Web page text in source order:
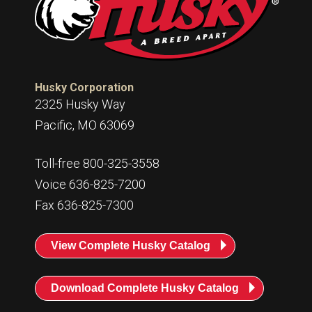
Husky Corporation
2325 Husky Way
Pacific, MO 63069
Toll-free 800-325-3558
Voice 636-825-7200
Fax 636-825-7300
View Complete Husky Catalog
Download Complete Husky Catalog